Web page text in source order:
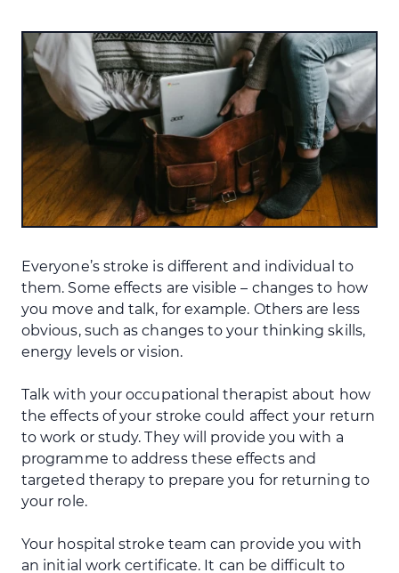
Everyone’s stroke is different and individual to
them. Some effects are visible – changes to how
you move and talk, for example. Others are less
obvious, such as changes to your thinking skills,
energy levels or vision.
Talk with your occupational therapist about how
the effects of your stroke could affect your return
to work or study. They will provide you with a
programme to address these effects and
targeted therapy to prepare you for returning to
your role.
Your hospital stroke team can provide you with
an initial work certificate. It can be difficult to